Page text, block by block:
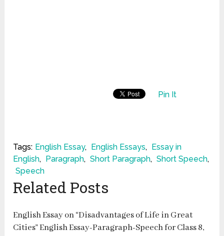
Pin It
Tags: English Essay, English Essays,
Essay in
English, Paragraph, Short Paragraph, Short Speech,
Speech
Related Posts
English Essay on “Disadvantages of Life in Great
Cities” English Essay-Paragraph-Speech for Class 8,